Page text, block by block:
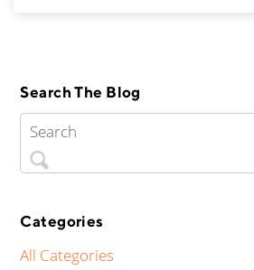
Search The Blog
Categories
All Categories